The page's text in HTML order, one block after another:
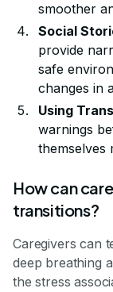
smoother
Social
provide
safe
changes in
Using
warnings
themselves
How can
transitions?
Caregivers can
deep breathing
the stress